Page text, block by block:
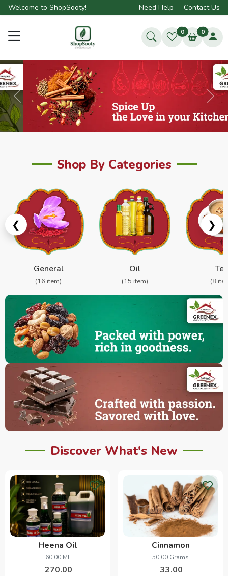
Welcome to ShopSooty! Need Help Contact Us
0 0
Previous Next
Shop By Categories
❮
General
(16 item)
Oil
(15 item)
Tea
(8
❯
Discover What's New
Heena Oil
60.00 Ml
270.00
Cinnamon
50.00 Grams
33.00